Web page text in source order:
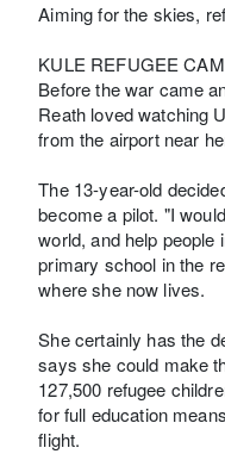
Aiming for the skies,
KULE REFUGEE
Before the war came
Reath loved watching
from the airport near
The 13-year-old
become a pilot. "I
world, and help people
primary school in the
where she now lives.
She certainly has the
says she could make
127,500 refugee
for full education
flight.